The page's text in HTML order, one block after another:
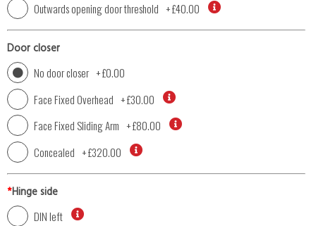
Outwards opening door threshold +£40.00
Door closer
No door closer +£0.00
Face Fixed Overhead +£30.00
Face Fixed Sliding Arm +£80.00
Concealed +£320.00
*Hinge side
DIN left